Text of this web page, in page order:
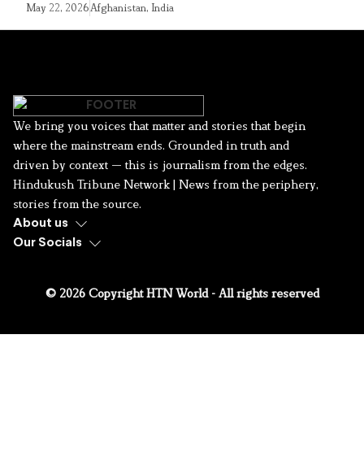
May 22, 2026Afghanistan, India
We bring you voices that matter and stories that begin
where the mainstream ends. Grounded in truth and
driven by context — this is journalism from the edges.
Hindukush Tribune Network | News from the periphery,
stories from the source.
About us
Our Socials
© 2026 Copyright HTN World - All rights reserved